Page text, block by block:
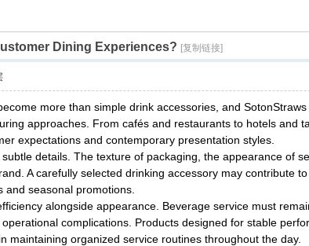
索Dining Experiences? [复制链接]
more than simple drink accessories, and
approaches. From cafés and restaurants to hotels and
expectations and contemporary presentation styles.
details. The texture of packaging, the appearance of
A carefully selected drinking accessory may contribute
seasonal promotions.
alongside appearance. Beverage service must
complications. Products designed for stable
maintaining organized service routines throughout the day.